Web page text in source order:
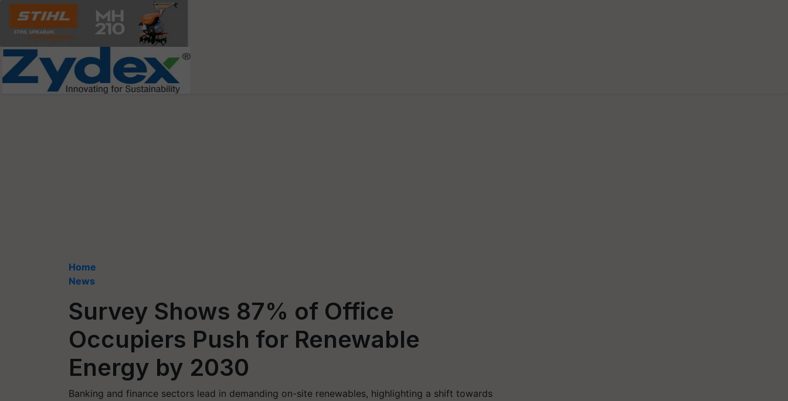
Home
News
Survey Shows 87% of Office
Occupiers Push for Renewable
Energy by 2030
Banking and finance sectors lead in demanding on-site renewables, highlighting a shift towards